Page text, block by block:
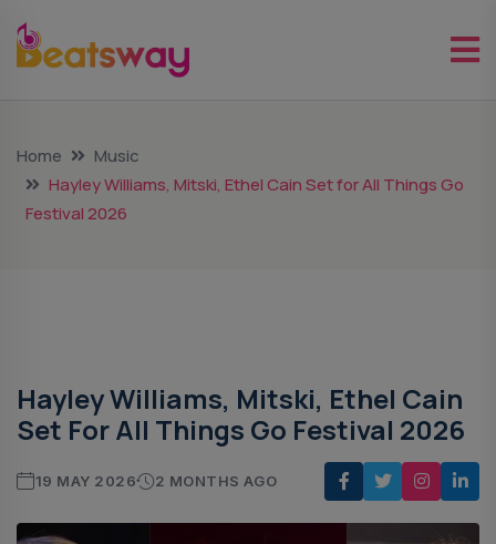
Home
Music
Hayley Williams, Mitski, Ethel Cain Set for All Things Go
Festival 2026
Hayley Williams, Mitski, Ethel Cain
Set For All Things Go Festival 2026
19 MAY 2026 2 MONTHS AGO